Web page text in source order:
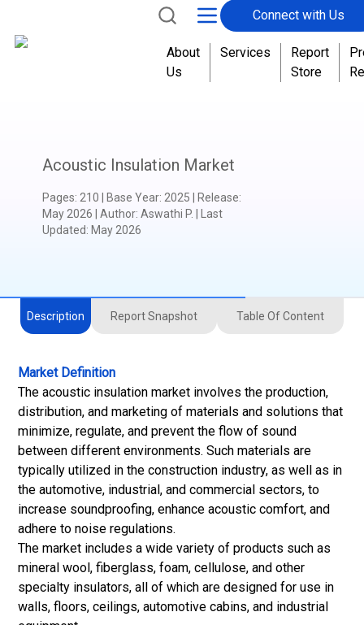
Connect with Us
About
Us
Services
Report
Store
Acoustic Insulation Market
Pages: 210 Base Year: 2025 Release:
May 2026
Author: Aswathi P.
| Last
Updated: May 2026
Description Report Snapshot Table Of Content
Market Definition
The acoustic insulation market involves the production,
distribution, and marketing of materials and solutions that
minimize, regulate, and prevent the flow of sound
between different environments. Such materials are
typically utilized in the construction industry, as well as in
the automotive, industrial, and commercial sectors, to
increase soundproofing, enhance acoustic comfort, and
adhere to noise regulations.
The market includes a wide variety of products such as
mineral wool, fiberglass, foam, cellulose, and other
specialty insulators, all of which are designed for use in
walls, floors, ceilings, automotive cabins, and industrial